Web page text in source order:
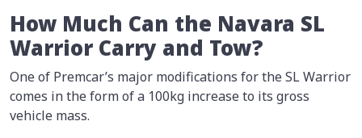
How Much Can the Navara SL
Warrior Carry and Tow?
One of Premcar’s major modifications for the SL Warrior
comes in the form of a 100kg increase to its gross
vehicle mass.